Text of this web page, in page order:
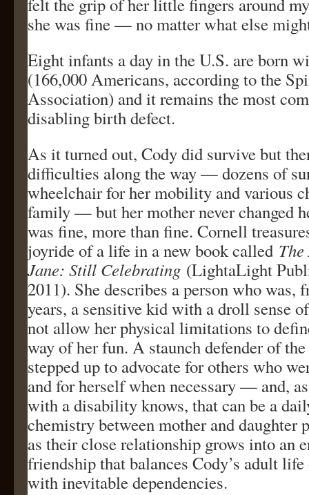
felt the grip of her little fingers around
she was fine — no matter what else
Eight infants a day in the U.S. are born
(166,000 Americans, according to the
Association) and it remains the most
disabling birth defect.
As it turned out, Cody did survive but
difficulties along the way — dozens of
wheelchair for her mobility and various
family — but her mother never changed
was fine, more than fine. Cornell
joyride of a life in a new book called
Jane: Still Celebrating (LightaLight
2011). She describes a person who was,
years, a sensitive kid with a droll sense
not allow her physical limitations to
way of her fun. A staunch defender of
stepped up to advocate for others who
and for herself when necessary — and,
with a disability knows, that can be a
chemistry between mother and daughter
as their close relationship grows into an
friendship that balances Cody’s adult
with inevitable dependencies.